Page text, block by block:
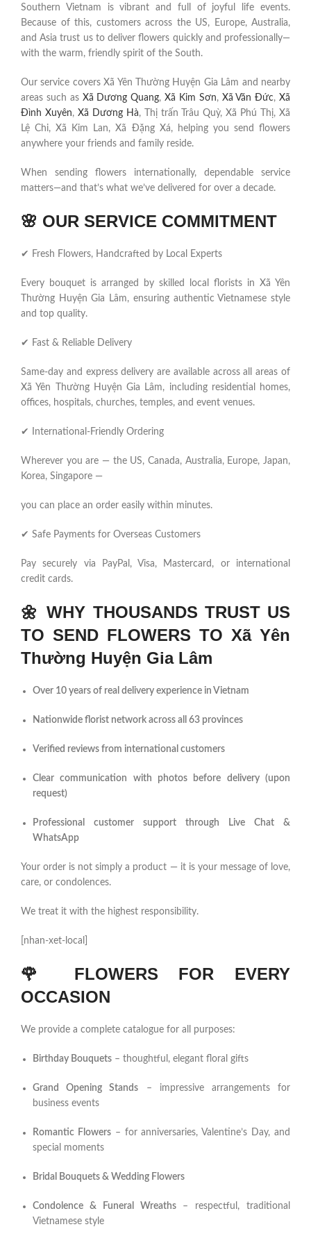
Southern Vietnam is vibrant and full of joyful life events.
Because of this, customers across the US, Europe, Australia,
and Asia trust us to deliver flowers quickly and professionally—
with the warm, friendly spirit of the South.
Our service covers Xã Yên Thường Huyện Gia Lâm and nearby
areas such as Xã Dương Quang,Xã Kim Sơn, Xã Văn Đức,Xã
Đình Xuyên, Xã Dương Hà, Thị trấn Trâu Quỳ, Xã Phú Thị, Xã
Lệ Chi, Xã Kim Lan, Xã Đặng Xá, helping you send flowers
anywhere your friends and family reside.
When sending flowers internationally, dependable service
matters—and that’s what we’ve delivered for over a decade.
🌸 OUR SERVICE COMMITMENT
✔ Fresh Flowers, Handcrafted by Local Experts
Every bouquet is arranged by skilled local florists in Xã Yên
Thường Huyện Gia Lâm, ensuring authentic Vietnamese style
and top quality.
✔ Fast & Reliable Delivery
Same-day and express delivery are available across all areas of
Xã Yên Thường Huyện Gia Lâm, including residential homes,
offices, hospitals, churches, temples, and event venues.
✔ International-Friendly Ordering
Wherever you are — the US, Canada, Australia, Europe, Japan,
Korea, Singapore —
you can place an order easily within minutes.
✔ Safe Payments for Overseas Customers
Pay securely via PayPal, Visa, Mastercard, or international
credit cards.
🌼WHY THOUSANDS TRUST US
TO SEND FLOWERS TO Xã Yên
Thường Huyện Gia Lâm
Over 10 years of real delivery experience in Vietnam
Nationwide florist network across all 63 provinces
Verified reviews from international customers
Clear communication with photos before delivery (upon
request)
Professional customer support through Live Chat &
WhatsApp
Your order is not simply a product — it is your message of love,
care, or condolences.
We treat it with the highest responsibility.
[nhan-xet-local]
🌹 FLOWERS FOR EVERY
OCCASION
We provide a complete catalogue for all purposes:
Birthday Bouquets – thoughtful, elegant floral gifts
Grand Opening Stands – impressive arrangements for
business events
Romantic Flowers– for anniversaries, Valentine’s Day, and
special moments
Bridal Bouquets & Wedding Flowers
Condolence & Funeral Wreaths– respectful, traditional
Vietnamese style